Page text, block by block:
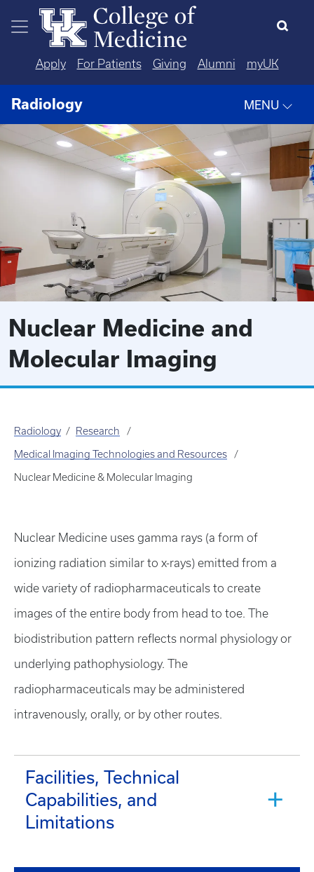
Skip to main content
Apply For Patients Giving Alumni myUK
Radiology MENU
Nuclear Medicine and
Molecular Imaging
Radiology Research
Medical Imaging Technologies and Resources
Nuclear Medicine & Molecular Imaging
Nuclear Medicine uses gamma rays (a form of
ionizing radiation similar to x-rays) emitted from a
wide variety of radiopharmaceuticals to create
images of the entire body from head to toe. The
biodistribution pattern reflects normal physiology or
underlying pathophysiology. The
radiopharmaceuticals may be administered
intravenously, orally, or by other routes.
Facilities, Technical
Capabilities, and
Limitations